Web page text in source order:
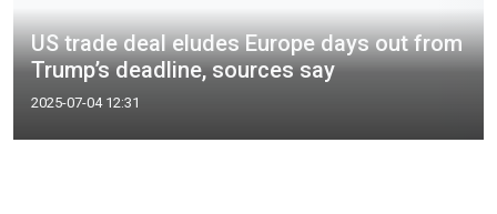
US trade deal eludes Europe days out from
Trump’s deadline, sources say
2025-07-04 12:31